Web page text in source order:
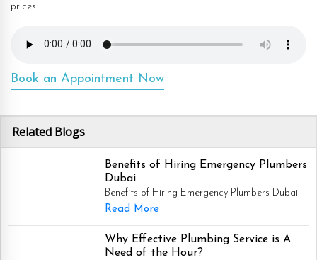
prices.
Book an Appointment Now
Related Blogs
Benefits of Hiring Emergency Plumbers
Dubai
Benefits of Hiring Emergency Plumbers Dubai
Read More
Why Effective Plumbing Service is A
Need of the Hour?